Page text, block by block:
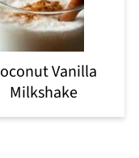
Vanilla
Milkshake